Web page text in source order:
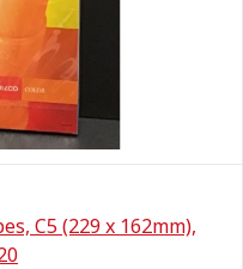
C5 (229 x 162mm),